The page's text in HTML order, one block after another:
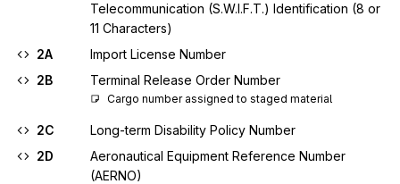
Telecommunication (S.W.I.F.T.) Identification (8 or
11 Characters)
2A
Import License Number
2B
Terminal Release Order Number
Cargo number assigned to staged material
2C
Long-term Disability Policy Number
2D
Aeronautical Equipment Reference Number
(AERNO)